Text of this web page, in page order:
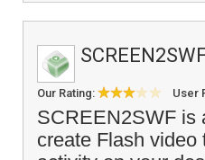
Our Rating: User
SCREEN2SWF is
create Flash